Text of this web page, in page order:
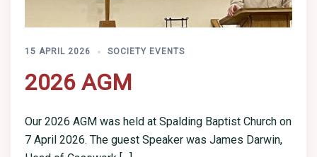
15 APRIL 2026 SOCIETY EVENTS
2026 AGM
Our 2026 AGM was held at Spalding Baptist Church on
7 April 2026. The guest Speaker was James Darwin,